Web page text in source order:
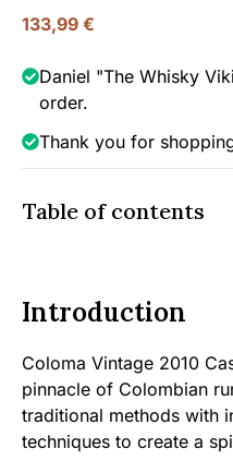
133,99 €
Daniel "The Whisky
order.
Thank you for
Table of contents
Introduction
Coloma Vintage 2010
pinnacle of Colombian
traditional methods with
techniques to create a